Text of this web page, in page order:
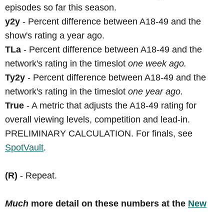
episodes so far this season.
y2y - Percent difference between A18-49 and the
show's rating a year ago.
TLa - Percent difference between A18-49 and the
network's rating in the timeslot one week ago.
Ty2y - Percent difference between A18-49 and the
network's rating in the timeslot one year ago.
True - A metric that adjusts the A18-49 rating for
overall viewing levels, competition and lead-in.
PRELIMINARY CALCULATION. For finals, see
SpotVault.
(R) - Repeat.
Much more detail on these numbers at the New